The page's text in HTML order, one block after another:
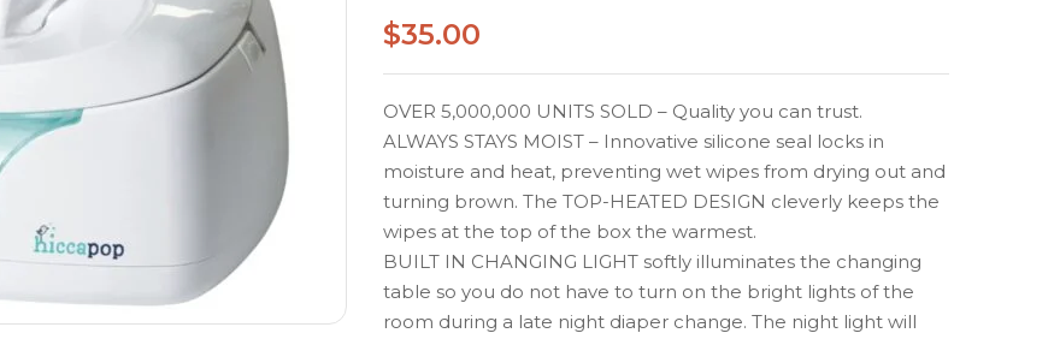
$35.00
OVER 5,000,000 UNITS SOLD – Quality you can trust.
ALWAYS STAYS MOIST – Innovative silicone seal locks in
moisture and heat, preventing wet wipes from drying out and
turning brown. The TOP-HEATED DESIGN cleverly keeps the
wipes at the top of the box the warmest.
BUILT IN CHANGING LIGHT softly illuminates the changing
table so you do not have to turn on the bright lights of the
room during a late night diaper change. The night light will